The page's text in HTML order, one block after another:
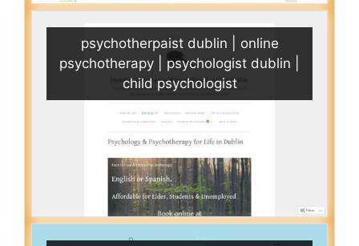
psychotherpaist dublin | online
psychotherapy | psychologist dublin |
child psychologist